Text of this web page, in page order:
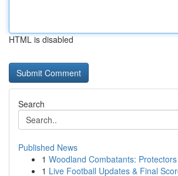
HTML is disabled
Search
Published News
1 Woodland Combatants:
1 Live Football Updates & Final